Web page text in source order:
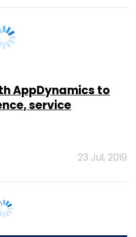
AppDynamics to
service
&